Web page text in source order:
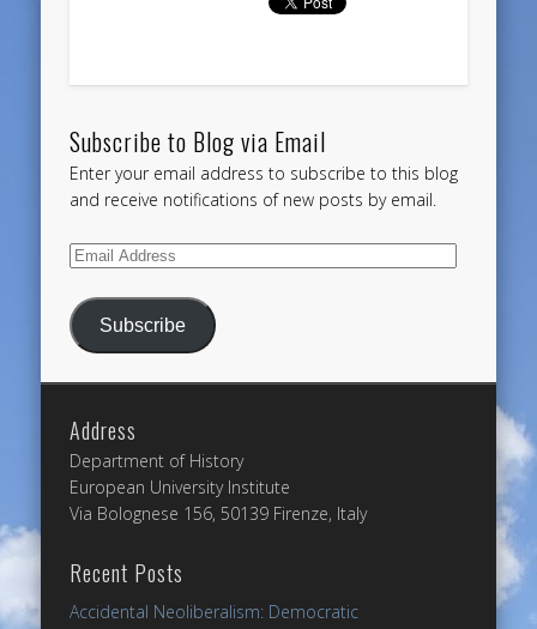
Subscribe to Blog via Email
Enter your email address to subscribe to this blog
and receive notifications of new posts by email.
Email
Subscribe
Address
Department of History
European University Institute
Via Bolognese 156, 50139 Firenze, Italy
Recent Posts
Accidental Neoliberalism: Democratic